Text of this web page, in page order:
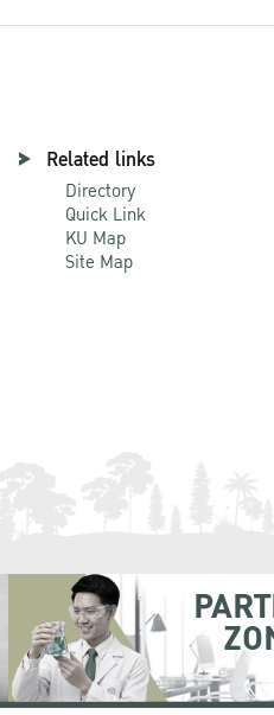
Related links
Directory
Quick Link
KU Map
Site Map